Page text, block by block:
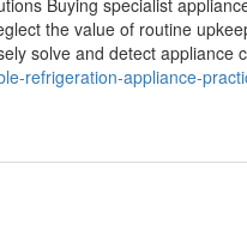
Buying specialist
the value of routine
solve and detect appliance
refrigeration-appliance-